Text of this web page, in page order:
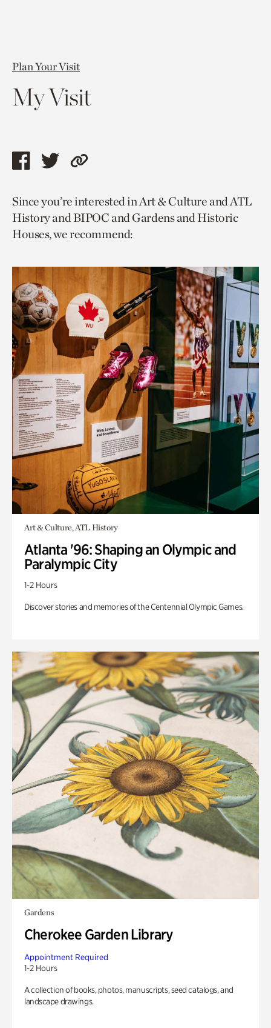
Plan Your Visit
My Visit
Share
page
via
facebook
Share
page
via
twitter
Copy
to
current
page.
Since you’re interested in Art & Culture and ATL
History and BIPOC and Gardens and Historic
Houses, we recommend:
Art & Culture, ATL History
Atlanta '96: Shaping an Olympic and
Paralympic City
1-2 Hours
Discover stories and memories of the Centennial Olympic Games.
Gardens
Cherokee Garden Library
Appointment Required
1-2 Hours
A collection of books, photos, manuscripts, seed catalogs, and
landscape drawings.